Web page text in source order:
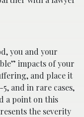
you and your
impacts of your
and place it
and in rare cases,
a point on this
the severity